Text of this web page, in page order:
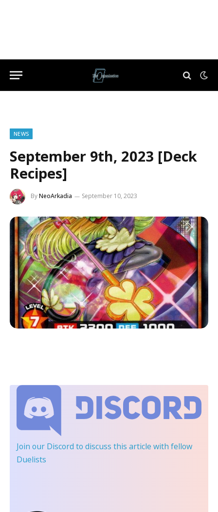
NEWS
September 9th, 2023 [Deck
Recipes]
ByNeoArkadia September 10, 2023
Join our Discord to discuss this article with fellow
Duelists